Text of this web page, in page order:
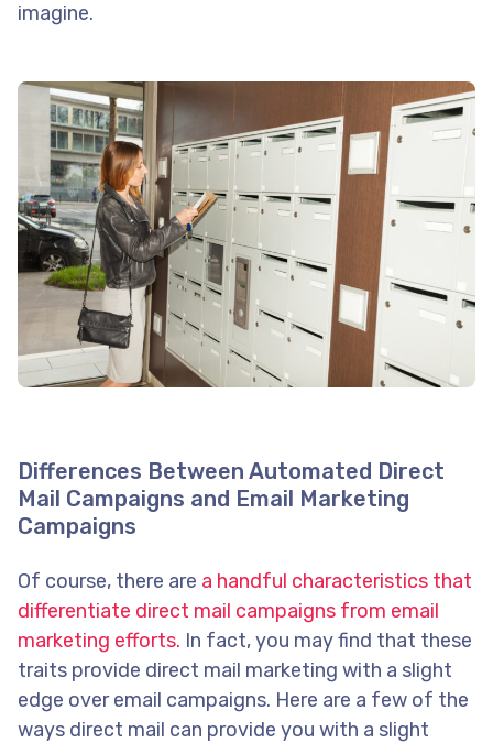
imagine.
Differences Between Automated Direct
Mail Campaigns and Email Marketing
Campaigns
Of course, there are a handful characteristics that
differentiate direct mail campaigns from email
marketing efforts. In fact, you may find that these
traits provide direct mail marketing with a slight
edge over email campaigns. Here are a few of the
ways direct mail can provide you with a slight